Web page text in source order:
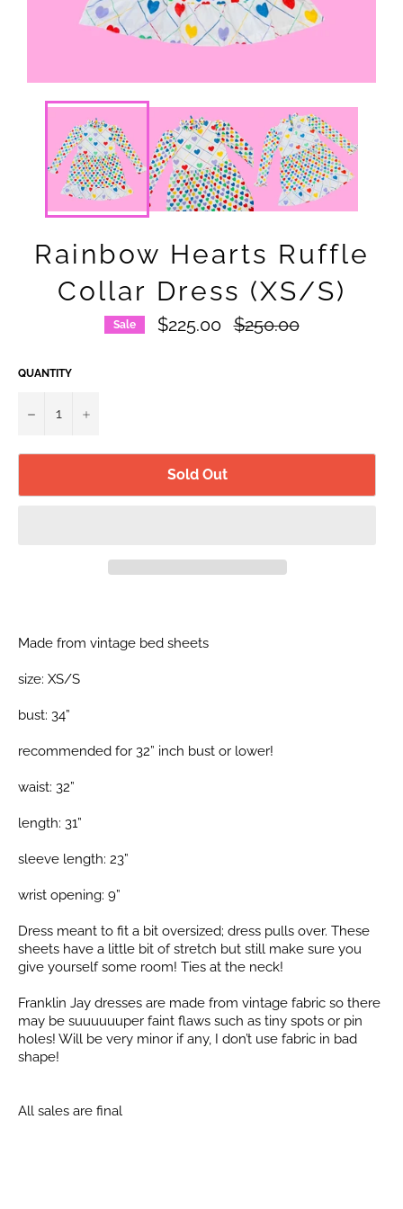
Rainbow Hearts Ruffle
Collar Dress (XS/S)
Sale $225.00
Regular
price
$250.00
QUANTITY
− +
Sold Out
Made from vintage bed sheets
size: XS/S
bust: 34”
recommended for 32” inch bust or lower!
waist: 32”
length: 31”
sleeve length: 23”
wrist opening: 9”
Dress meant to fit a bit oversized; dress pulls over. These
sheets have a little bit of stretch but still make sure you
give yourself some room! Ties at the neck!
Franklin Jay dresses are made from vintage fabric so there
may be suuuuuuper faint flaws such as tiny spots or pin
holes! Will be very minor if any, I don’t use fabric in bad
shape!
All sales are final